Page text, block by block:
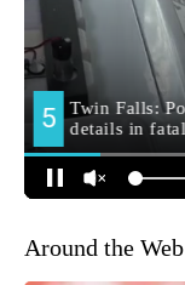
Around the Web